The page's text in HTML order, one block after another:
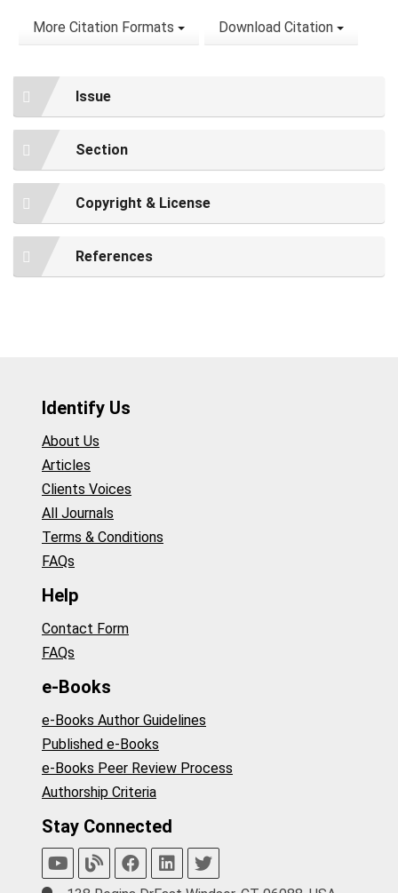
More Citation Formats Download Citation
Issue
Section
Copyright & License
References
Identify Us
About Us
Articles
Clients Voices
All Journals
Terms & Conditions
FAQs
Help
Contact Form
FAQs
e-Books
e-Books Author Guidelines
Published e-Books
e-Books Peer Review Process
Authorship Criteria
Stay Connected